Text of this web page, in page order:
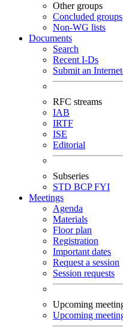
Other groups
Concluded groups
Non-WG lists
Documents
Search
Recent I-Ds
Submit an
RFC streams
IAB
IRTF
ISE
Editorial
Subseries
STD BCPFYI
Meetings
Agenda
Materials
Floor plan
Registration
Important dates
Request a session
Session requests
Upcoming
Upcoming